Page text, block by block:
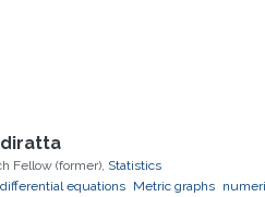
Fellow (former), Statistics
equations
Metric graphs